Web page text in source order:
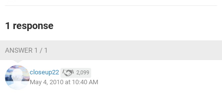
1 response
ANSWER 1 / 1
closeup22 2,099
May 4, 2010 at 10:40 AM